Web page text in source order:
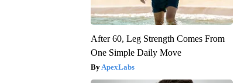
After 60, Leg Strength Comes From
One Simple Daily Move
ApexLabs